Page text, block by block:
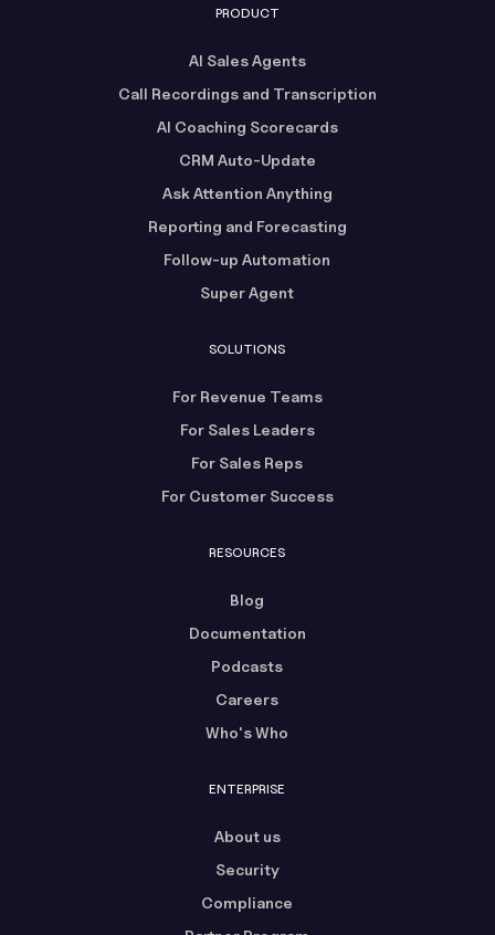
PRODUCT
AI Sales Agents
Call Recordings and Transcription
AI Coaching Scorecards
CRM Auto-Update
Ask Attention Anything
Reporting and Forecasting
Follow-up Automation
Super Agent
SOLUTIONS
For Revenue Teams
For Sales Leaders
For Sales Reps
For Customer Success
RESOURCES
Blog
Documentation
Podcasts
Careers
Who's Who
ENTERPRISE
About us
Security
Compliance